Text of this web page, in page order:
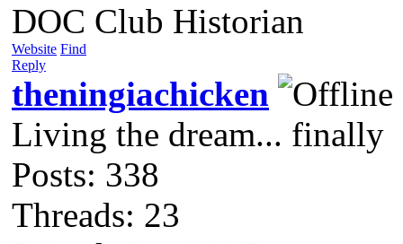
DOC Club Historian
Website Find
Reply
theningiachicken
Living the dream... finally
Posts: 338
Threads: 23